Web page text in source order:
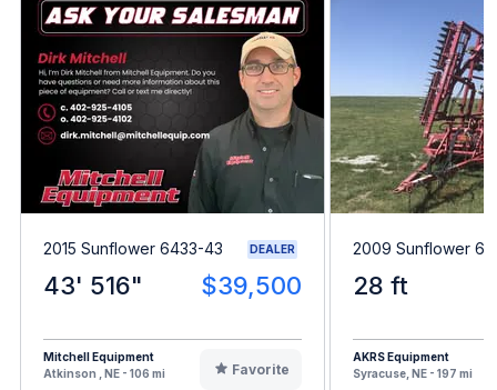
2015 Sunflower 6433-43 DEALER
43' 516" $39,500
Mitchell Equipment
Atkinson , NE - 106 mi
Favorite
2009 Sunflower
28 ft
AKRS Equipment
Syracuse, NE - 197 mi